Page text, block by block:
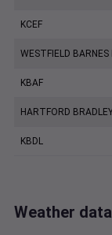
KCEF
WESTFIELD
KBAF
HARTFORD
KBDL
Weather